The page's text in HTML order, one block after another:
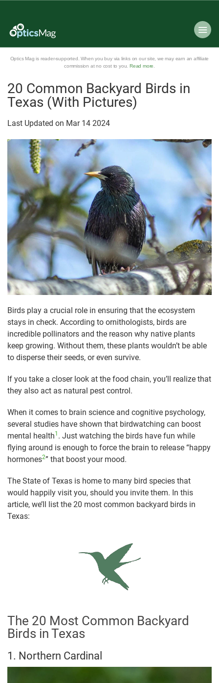
Optics Mag is reader-supported. When you buy via links on our site, we may earn an affiliate
commission at no cost to you. Read more
20 Common Backyard Birds in
Texas (With Pictures)
Last Updated on Mar 14 2024
Birds play a crucial role in ensuring that the ecosystem
stays in check. According to ornithologists, birds are
incredible pollinators and the reason why native plants
keep growing. Without them, these plants wouldn’t be able
to disperse their seeds, or even survive.
If you take a closer look at the food chain, you’ll realize that
they also act as natural pest control.
When it comes to brain science and cognitive psychology,
several studies have shown that birdwatching can boost
mental health1 . Just watching the birds have fun while
flying around is enough to force the brain to release “happy
hormones2” that boost your mood.
The State of Texas is home to many bird species that
would happily visit you, should you invite them. In this
article, we’ll list the 20 most common backyard birds in
Texas:
The 20 Most Common Backyard
Birds in Texas
1. Northern Cardinal